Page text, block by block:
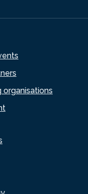
organisations